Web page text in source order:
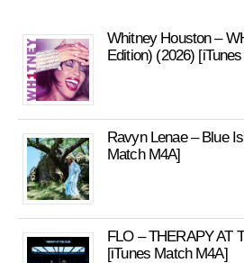
Whitney Houston –
Edition) (2026)
Ravyn Lenae – Blue
Match M4A]
FLO – THERAPY AT
[iTunes Match M4A]